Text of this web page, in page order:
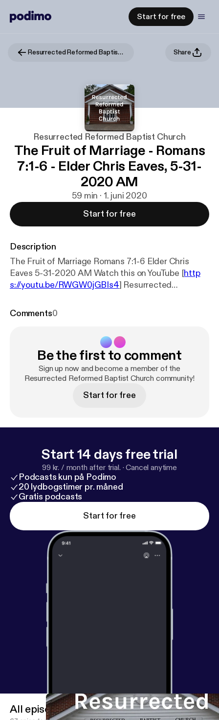
Start for free
Resurrected Reformed Baptist Church Share
Resurrected Reformed Baptist Church
The Fruit of Marriage - Romans
7:1-6 - Elder Chris Eaves, 5-31-
2020 AM
59 min · 1. juni 2020
Start for free
Description
The Fruit of Marriage Romans 7:1-6 Elder Chris
Eaves 5-31-2020 AM Watch this on YouTube [http
s://youtu.be/RWGW0jGBIs4] Resurrected
ResurrectedBaptistChurch.org [
Comments0
Be the first to comment
Sign up now and become a member of the
Resurrected Reformed Baptist Church community!
Start for free
Start 14 days free trial
99 kr. / month after trial. ·Cancel anytime
Podcasts kun på Podimo
20 lydbogstimer pr. måned
Gratis podcasts
Start for free
All episodes